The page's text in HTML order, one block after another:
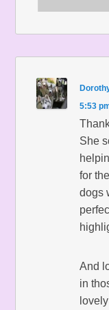
5:53
She
for
dogs
And
in